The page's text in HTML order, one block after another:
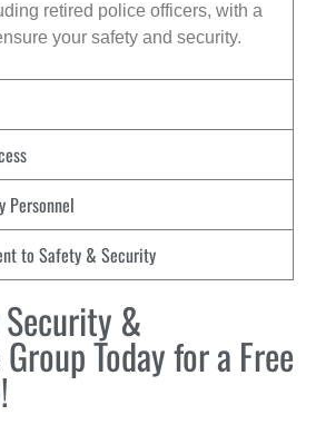
retired police officers, with a
your safety and security.
Personnel
to Safety & Security
&
Today for a Free